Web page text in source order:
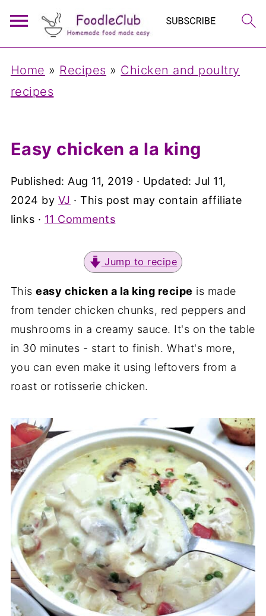
Home » Recipes » Chicken and poultry
recipes
Easy chicken a la king
Published: Aug 11, 2019 · Updated:Jul 11,
2024 by VJ · This post may contain affiliate
links · 11 Comments
Jump to recipe
Thiseasy chicken a la king recipe is made
from tender chicken chunks, red peppers and
mushrooms in a creamy sauce. It's on the table
in 30 minutes - start to finish. What's more,
you can even make it using leftovers from a
roast or rotisserie chicken.